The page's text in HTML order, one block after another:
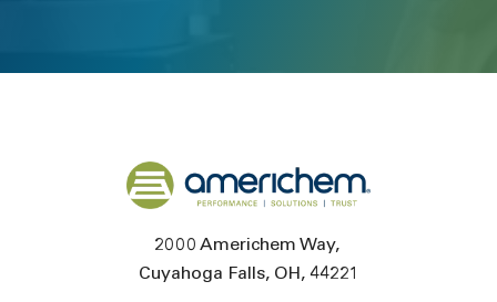
Back to home
2000 Americhem Way
Cuyahoga Falls OH 44221